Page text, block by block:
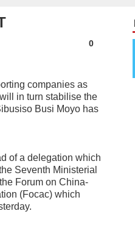
0
companies as
in turn stabilise the
Busi Moyo has
of a delegation which
Seventh Ministerial
Forum on China-
(Focac) which